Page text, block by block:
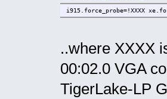
i915.force_probe=!XXXX
..where XXXX
00:02.0 VGA
TigerLake-LP